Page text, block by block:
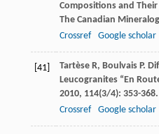
Compositions and
The Canadian
Crossref
Google scholar
[41] Tartèse R, Boulvais P.
Leucogranites “En
2010, 114(3/4): 353-368.
Crossref
Google scholar